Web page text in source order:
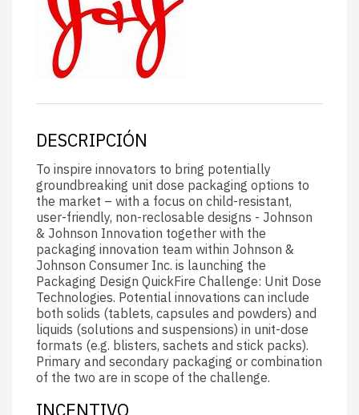
DESCRIPCIÓN
To inspire innovators to bring potentially
groundbreaking unit dose packaging options to
the market – with a focus on child-resistant,
user-friendly, non-reclosable designs - Johnson
& Johnson Innovation together with the
packaging innovation team within Johnson &
Johnson Consumer Inc. is launching the
Packaging Design QuickFire Challenge: Unit Dose
Technologies. Potential innovations can include
both solids (tablets, capsules and powders) and
liquids (solutions and suspensions) in unit-dose
formats (e.g. blisters, sachets and stick packs).
Primary and secondary packaging or combination
of the two are in scope of the challenge.
INCENTIVO